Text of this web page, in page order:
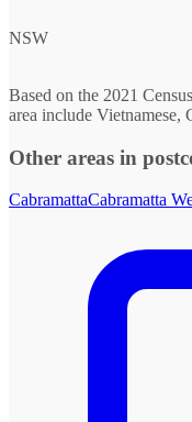
NSW
Based on the 2021
area include Vietnamese,
Other areas in
CabramattaCabramatta